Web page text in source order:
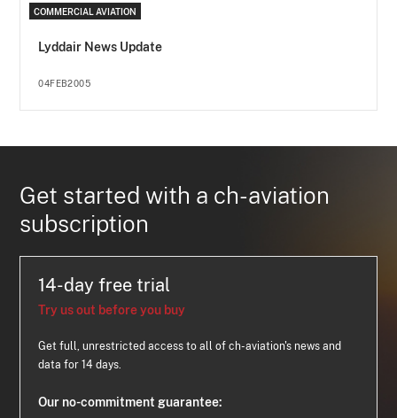
COMMERCIAL AVIATION
Lyddair News Update
04FEB2005
Get started with a ch-aviation
subscription
14-day free trial
Try us out before you buy
Get full, unrestricted access to all of ch-aviation's news and
data for 14 days.
Our no-commitment guarantee: